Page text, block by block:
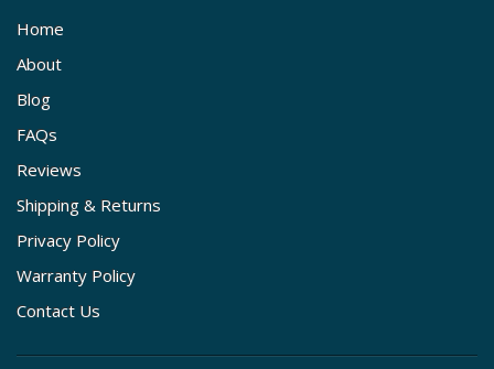
Home
About
Blog
FAQs
Reviews
Shipping & Returns
Privacy Policy
Warranty Policy
Contact Us